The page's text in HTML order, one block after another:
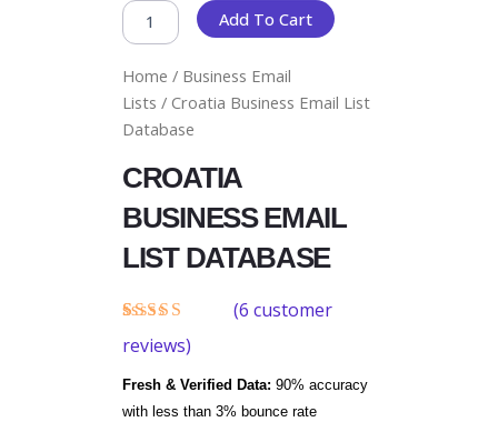
Home / Business Email
Lists / Croatia Business Email List
Database
CROATIA
BUSINESS EMAIL
LIST DATABASE
Rated
4.33out
based on
customer
(6 customer
reviews)
Fresh & Verified Data: 90% accuracy
with less than 3% bounce rate
EMAIL
LIST
QUANTITY
Add To Cart